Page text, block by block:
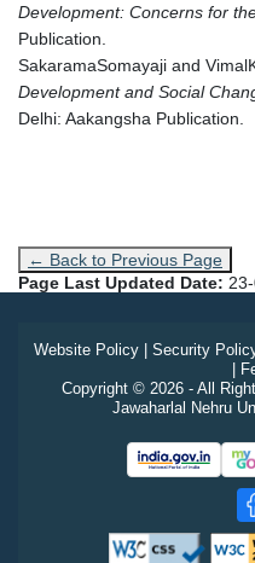
Development: Concerns for
Publication.
SakaramaSomayaji and
Development and Social
Delhi: Aakangsha Publication.
← Back to Previous Page
Page Last Updated Date:
Website Policy| Security
|
Copyright © 2026 - All
Jawaharlal Nehru